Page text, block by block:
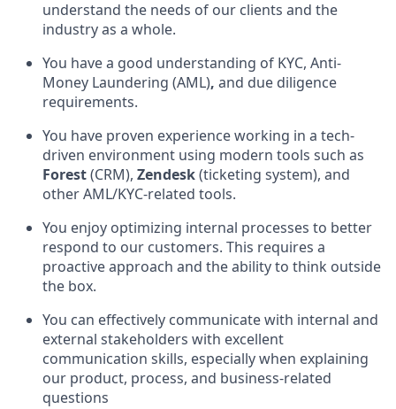
understand the needs of our clients and the
industry as a whole.
You have a good understanding of KYC, Anti-
Money Laundering (AML), and due diligence
requirements.
You have proven experience working in a tech-
driven environment using modern tools such as
Forest(CRM), Zendesk(ticketing system), and
other AML/KYC-related tools.
You enjoy optimizing internal processes to better
respond to our customers. This requires a
proactive approach and the ability to think outside
the box.
You can effectively communicate with internal and
external stakeholders with excellent
communication skills, especially when explaining
our product, process, and business-related
questions